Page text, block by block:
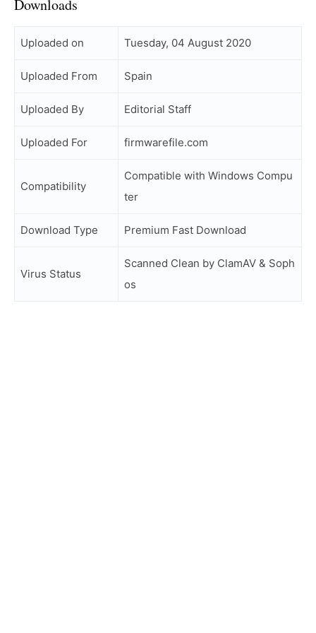
Downloads
Uploaded on Tuesday, 04 August 2020
Uploaded From Spain
Uploaded By Editorial Staff
Uploaded For firmwarefile.com
Compatibility
Compatible with Windows Compu
ter
Download Type Premium Fast Download
Virus Status
Scanned Clean by ClamAV & Soph
os